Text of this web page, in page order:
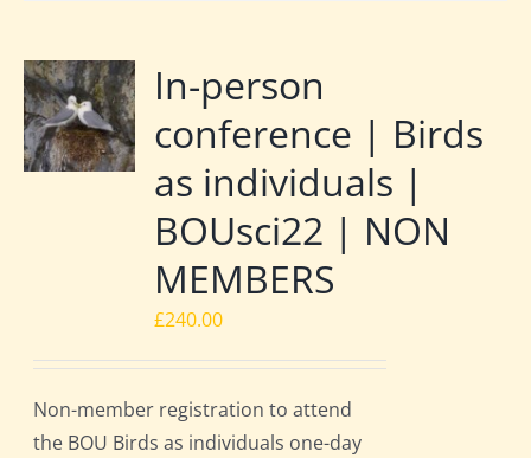
In-person
conference | Birds
as individuals |
BOUsci22 | NON
MEMBERS
£240.00
Non-member registration to attend
the BOU Birds as individuals one-day